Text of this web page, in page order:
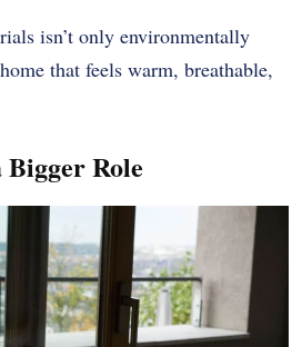
isn’t only environmentally
that feels warm, breathable,
Role